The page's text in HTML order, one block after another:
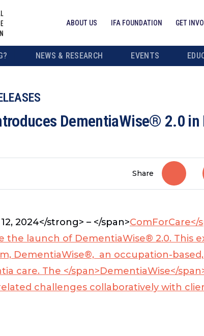
ABOUT US IFA FOUNDATION GET
NEWS & RESEARCH EVENTS
DementiaWise® 2.0
Share
2024</strong> – </span>ComForCare</
the launch of DementiaWise® 2.0. This
DementiaWise®, an occupation-
care. The </span>DementiaWise</
challenges collaboratively with